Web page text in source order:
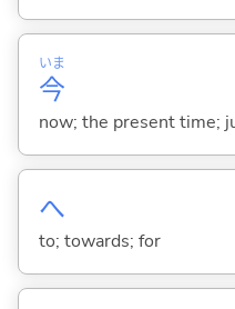
今
いま
now; the present time;
へ
to; towards; for